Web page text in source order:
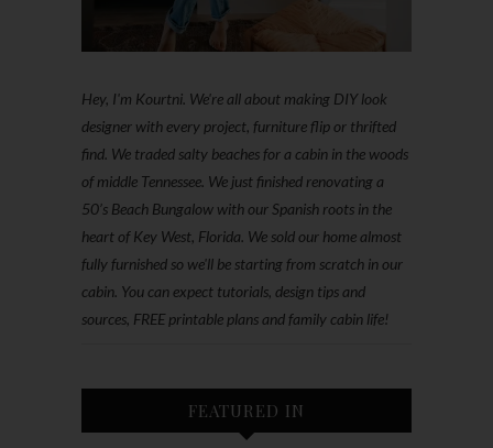
Hey, I'm Kourtni. We're all about making DIY look
designer with every project, furniture flip or thrifted
find. We traded salty beaches for a cabin in the woods
of middle Tennessee. We just finished renovating a
50’s Beach Bungalow with our Spanish roots in the
heart of Key West, Florida. We sold our home almost
fully furnished so we'll be starting from scratch in our
cabin. You can expect tutorials, design tips and
sources, FREE printable plans and family cabin life!
FEATURED IN